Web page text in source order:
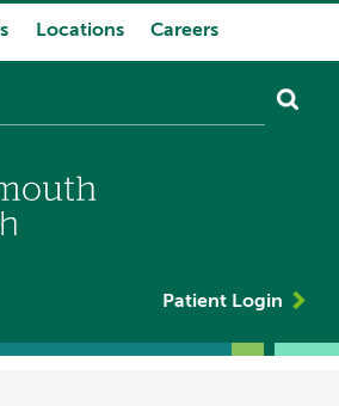
Locations Careers
Patient Login